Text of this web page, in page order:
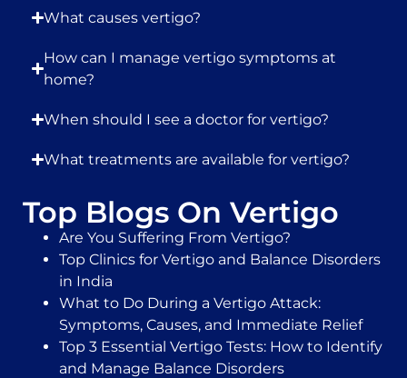
What causes vertigo?
How can I manage vertigo symptoms at
home?
When should I see a doctor for vertigo?
What treatments are available for vertigo?
Top Blogs On Vertigo
Are You Suffering From Vertigo?
Top Clinics for Vertigo and Balance Disorders
in India
What to Do During a Vertigo Attack:
Symptoms, Causes, and Immediate Relief
Top 3 Essential Vertigo Tests: How to Identify
and Manage Balance Disorders